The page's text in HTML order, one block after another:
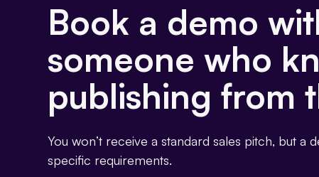
Book a demo
someone who
publishing from
You won’t receive a standard sales pitch, but a
specific requirements.